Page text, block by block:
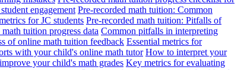
engagement Pre-recorded math tuition: Common
for JC students Pre-recorded math tuition: Pitfalls of
tuition progress data Common pitfalls in interpreting
of online math tuition feedback Essential metrics for
with your child's online math tutor How to interpret your
your child's math grades Key metrics for evaluating